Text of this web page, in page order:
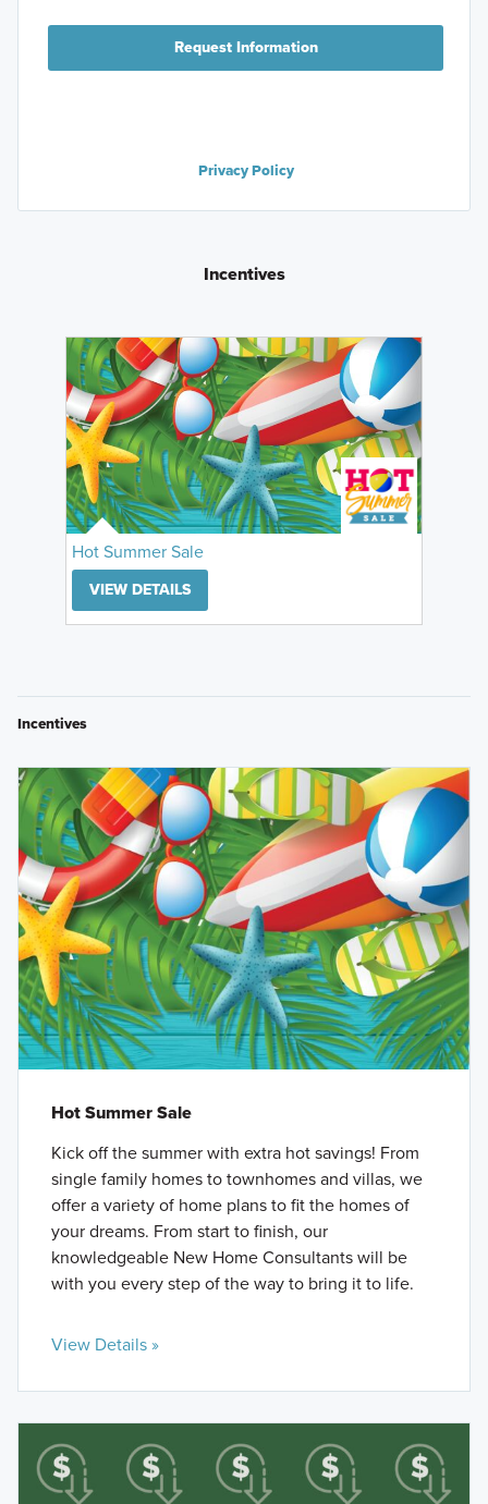
Request Information
Privacy Policy
Incentives
Hot Summer Sale
VIEW DETAILS
Incentives
Hot Summer Sale
Kick off the summer with extra hot savings! From
single family homes to townhomes and villas, we
offer a variety of home plans to fit the homes of
your dreams. From start to finish, our
knowledgeable New Home Consultants will be
with you every step of the way to bring it to life.
View Details »